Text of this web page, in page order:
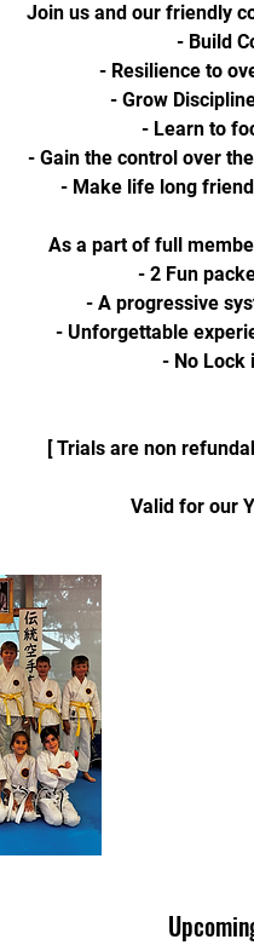
Join us and our friendly
- Build
- Resilience to
- Grow
- Learn to
- Gain the control over
- Make life long
As a part of full
- 2 Fun
- A progressive
- Unforgettable
- No Lock
[ Trials are non
Valid for our